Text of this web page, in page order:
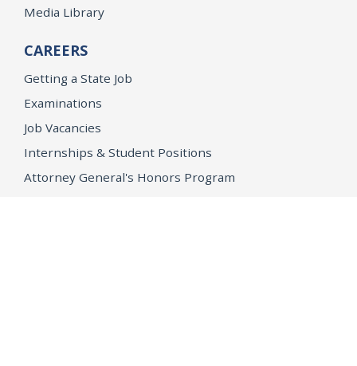
Media Library
CAREERS
Getting a State Job
Examinations
Job Vacancies
Internships & Student Positions
Attorney General's Honors Program